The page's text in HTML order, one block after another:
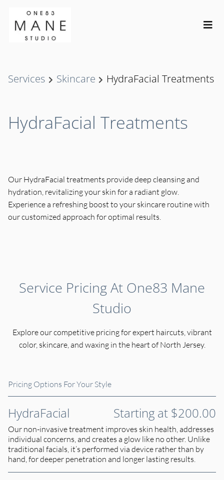
Services Skincare HydraFacial Treatments
HydraFacial Treatments
Our HydraFacial treatments provide deep cleansing and
hydration, revitalizing your skin for a radiant glow.
Experience a refreshing boost to your skincare routine with
our customized approach for optimal results.
Service Pricing At One83 Mane
Studio
Explore our competitive pricing for expert haircuts, vibrant
color, skincare, and waxing in the heart of North Jersey.
Pricing Options For Your Style
HydraFacial Starting at $200.00
Our non-invasive treatment improves skin health, addresses
individual concerns, and creates a glow like no other. Unlike
traditional facials, it’s performed via device rather than by
hand, for deeper penetration and longer lasting results.